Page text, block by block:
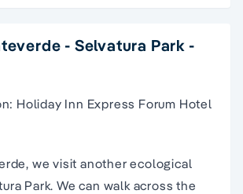
- Selvatura Park -
Holiday Inn Express Forum Hotel
we visit another ecological
Park. We can walk across the